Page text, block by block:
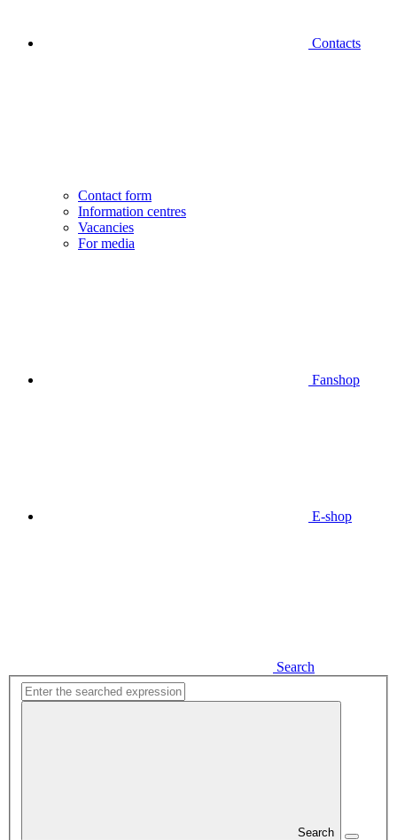
Contacts
Contact form
Information centres
Vacancies
For media
Fanshop
E-shop
Search
Search